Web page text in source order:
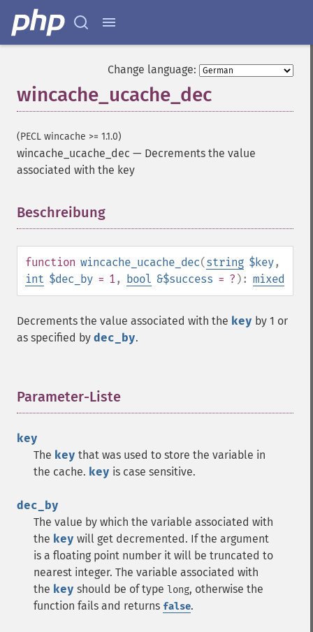
Change language:
wincache_ucache_dec
(PECL wincache >= 1.1.0)
wincache_ucache_dec — Decrements the value
associated with the key
Beschreibung
function wincache_ucache_dec(string $key,
int $dec_by = 1, bool &$success = ? ): mixed
Decrements the value associated with the key by 1 or
as specified by dec_by.
Parameter-Liste
key
The key that was used to store the variable in
the cache. key is case sensitive.
dec_by
The value by which the variable associated with
the key will get decremented. If the argument
is a floating point number it will be truncated to
nearest integer. The variable associated with
the key should be of type long, otherwise the
function fails and returns false.